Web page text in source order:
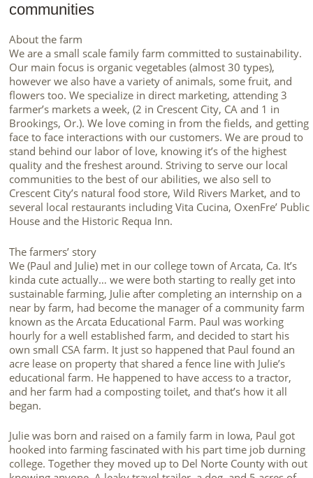
communities
About the farm
We are a small scale family farm committed to sustainability.
Our main focus is organic vegetables (almost 30 types),
however we also have a variety of animals, some fruit, and
flowers too. We specialize in direct marketing, attending 3
farmer’s markets a week, (2 in Crescent City, CA and 1 in
Brookings, Or.). We love coming in from the fields, and getting
face to face interactions with our customers. We are proud to
stand behind our labor of love, knowing it’s of the highest
quality and the freshest around. Striving to serve our local
communities to the best of our abilities, we also sell to
Crescent City’s natural food store, Wild Rivers Market, and to
several local restaurants including Vita Cucina, OxenFre’ Public
House and the Historic Requa Inn.
The farmers’ story
We (Paul and Julie) met in our college town of Arcata, Ca. It’s
kinda cute actually… we were both starting to really get into
sustainable farming, Julie after completing an internship on a
near by farm, had become the manager of a community farm
known as the Arcata Educational Farm. Paul was working
hourly for a well established farm, and decided to start his
own small CSA farm. It just so happened that Paul found an
acre lease on property that shared a fence line with Julie’s
educational farm. He happened to have access to a tractor,
and her farm had a composting toilet, and that’s how it all
began.
Julie was born and raised on a family farm in Iowa, Paul got
hooked into farming fascinated with his part time job durning
college. Together they moved up to Del Norte County with out